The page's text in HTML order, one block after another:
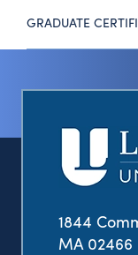
GRADUATE
1844
MA 02466